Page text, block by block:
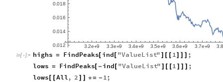
3.2e+9 3.3e+9 3.4e+9 3.5e+9 3.6e+9 3.7e+9 3.
0.012
0.014
0.016
0.018
In[ ]:= highs = FindPeaks[ ind [ "ValueList" ] [ [ 1] ] ] ;
lows = FindPeaks[-ind [ "ValueList" ] [ [1 ] ] ] ;
lows [ [All, 2 ] ] *= -1;